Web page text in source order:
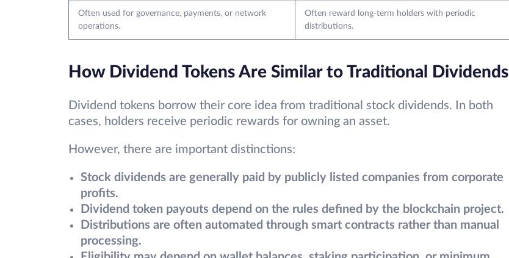
Often used for governance, payments, or network
operations.
Often reward long-term holders with periodic
distributions.
How Dividend Tokens Are Similar to Traditional Dividends
Dividend tokens borrow their core idea from traditional stock dividends. In both
cases, holders receive periodic rewards for owning an asset.
However, there are important distinctions:
Stock dividends are generally paid by publicly listed companies from corporate
profits.
Dividend token payouts depend on the rules defined by the blockchain project.
Distributions are often automated through smart contracts rather than manual
processing.